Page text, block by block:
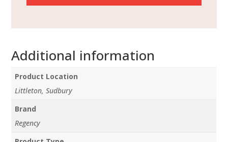
Additional information
Product Location
Littleton, Sudbury
Brand
Regency